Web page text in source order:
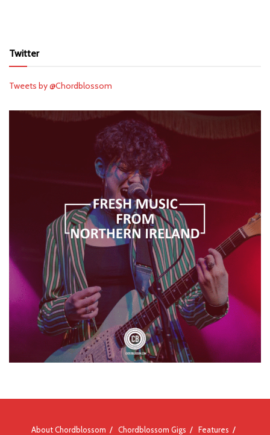
Twitter
Tweets by @Chordblossom
About Chordblossom Chordblossom Gigs Features